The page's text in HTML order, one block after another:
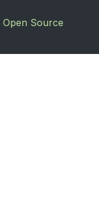
Open Source